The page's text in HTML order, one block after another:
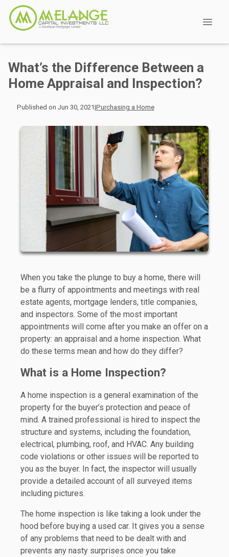
What’s the Difference Between a
Home Appraisal and Inspection?
Published on Jun 30, 2021|Purchasing a Home
When you take the plunge to buy a home, there will
be a flurry of appointments and meetings with real
estate agents, mortgage lenders, title companies,
and inspectors. Some of the most important
appointments will come after you make an offer on a
property: an appraisal and a home inspection. What
do these terms mean and how do they differ?
What is a Home Inspection?
A home inspection is a general examination of the
property for the buyer’s protection and peace of
mind. A trained professional is hired to inspect the
structure and systems, including the foundation,
electrical, plumbing, roof, and HVAC. Any building
code violations or other issues will be reported to
you as the buyer. In fact, the inspector will usually
provide a detailed account of all surveyed items
including pictures.
The home inspection is like taking a look under the
hood before buying a used car. It gives you a sense
of any problems that need to be dealt with and
prevents any nasty surprises once you take